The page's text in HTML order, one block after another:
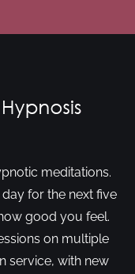
meditations.
for the next five
good you feel.
on multiple
service, with new